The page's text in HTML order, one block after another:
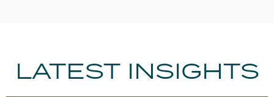
LATEST INSIGHTS